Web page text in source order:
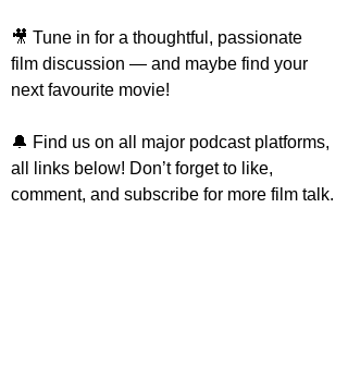
🎥 Tune in for a thoughtful, passionate
film discussion — and maybe find your
next favourite movie!
🔔 Find us on all major podcast platforms,
all links below! Don’t forget to like,
comment, and subscribe for more film talk.